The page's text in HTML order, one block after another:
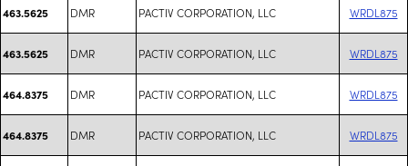
463.5625 DMR PACTIV CORPORATION, LLC WRDL875
463.5625 DMR PACTIV CORPORATION, LLC WRDL875
464.8375 DMR PACTIV CORPORATION, LLC WRDL875
464.8375 DMR PACTIV CORPORATION, LLC WRDL875